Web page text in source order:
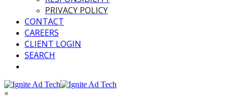
PRIVACY POLICY
CONTACT
CAREERS
CLIENT LOGIN
SEARCH
×